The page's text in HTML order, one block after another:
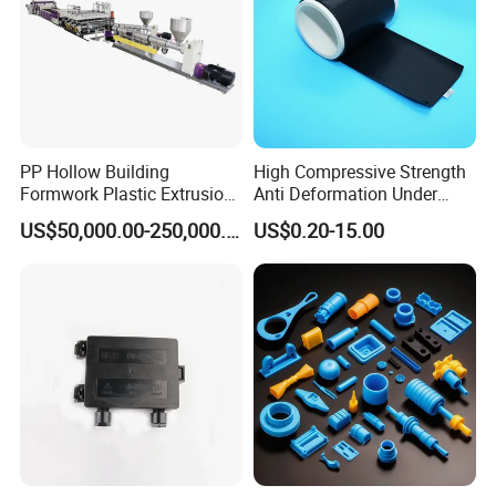
For more material options,please feel
free to contact us !
PP Hollow Building
Formwork Plastic Extrusion
Machine
US$50,000.00-250,000.00
High Compressive Strength
Anti Deformation Under
CNC Machined PTFE Plastic
Products
US$0.20-15.00